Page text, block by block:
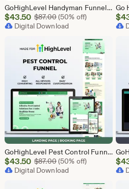
GoHighLevel Handyman Funnel Template | Responsive Landing Page | Booking Page
Sale
Price
$43.50 $87.00Original Price $87.00
(50% off)
Digital Download
$
GoHighLevel Pest Control Funnel Template | Responsive Landing Page | Booking Page
Sale
Price
$43.50 $87.00Original Price $87.00
(50% off)
Digital Download
$